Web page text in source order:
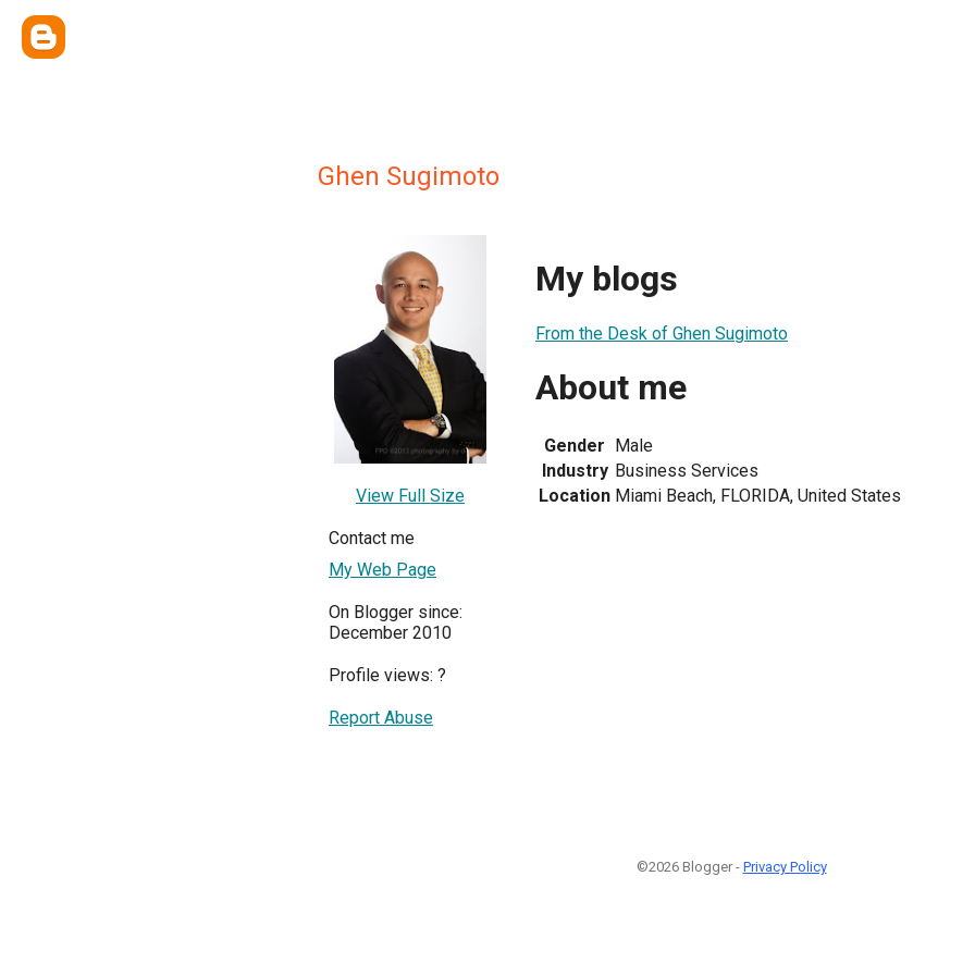
Ghen Sugimoto
View Full Size
Contact me
My Web Page
On Blogger since:
December 2010
Profile views: ?
Report Abuse
My blogs
From the Desk of Ghen Sugimoto
About me
Gender Male
Industry Business Services
Location Miami Beach, FLORIDA, United States
©2026 Blogger - Privacy Policy